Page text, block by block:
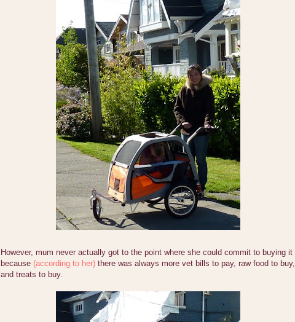
However, mum never actually got to the point where she could commit to buying it
because (according to her) there was always more vet bills to pay, raw food to buy,
and treats to buy.